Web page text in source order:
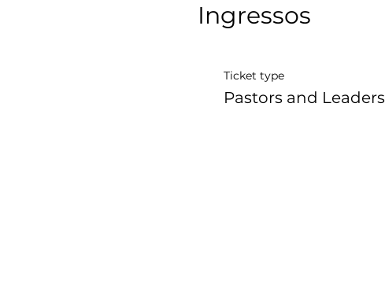
Ingressos
Ticket type
Pastors and Leaders